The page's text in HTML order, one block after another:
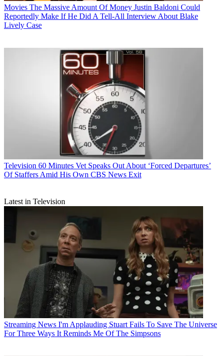
Movies The Massive Amount Of Money Justin Baldoni Could
Reportedly Make If He Did A Tell-All Interview About Blake
Lively Case
Television 60 Minutes Vet Speaks Out About ‘Forced Departures’
Of Staffers Amid His Own CBS News Exit
Latest in Television
Streaming News I'm Applauding Stuart Fails To Save The Universe
For Three Ways It Reminds Me Of The Simpsons